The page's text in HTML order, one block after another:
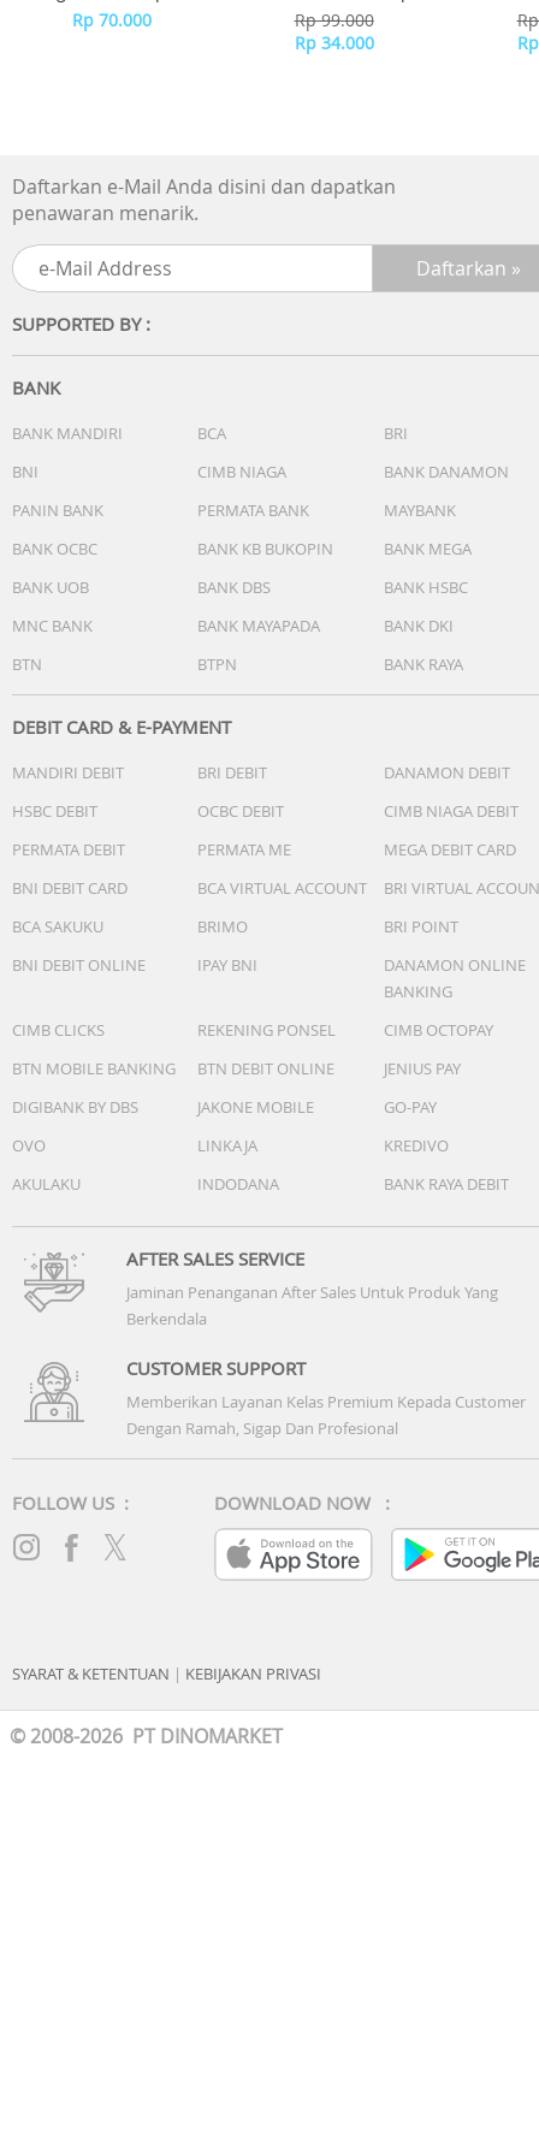
60%* and energy use by up to 75%
BTA-508 - WHITE
Rp 70.000
Rp 99.000
Rp 34.000
Daftarkan e-Mail Anda disini dan dapatkan
penawaran menarik.
SUPPORTED BY :
BANK
BANK MANDIRI BCA
BRI
BNI
CIMB NIAGA
BANK DANAMON
PANIN BANK
PERMATA BANK
MAYBANK
BANK OCBC
BANK KB BUKOPIN
BANK MEGA
BANK UOB
BANK DBS
BANK HSBC
MNC BANK
BANK MAYAPADA
BANK DKI
BTN
BTPN BANK RAYA
DEBIT CARD & E-PAYMENT
MANDIRI DEBIT BRI DEBIT
DANAMON DEBIT
HSBC DEBIT
OCBC DEBIT
CIMB NIAGA DEBIT
PERMATA DEBIT
PERMATA ME
MEGA DEBIT CARD
BNI DEBIT CARD
BCA VIRTUAL ACCOUNT
BRI VIRTUAL
BCA SAKUKU
BRIMO
BRI POINT
BNI DEBIT ONLINE
IPAY BNI
DANAMON ONLINE
BANKING
CIMB CLICKS
REKENING PONSEL
CIMB OCTOPAY
BTN MOBILE BANKING
BTN DEBIT ONLINE
JENIUS PAY
DIGIBANK BY DBS
JAKONE MOBILE
GO-PAY
OVO
LINKAJA
KREDIVO
AKULAKU
INDODANA BANK RAYA DEBIT
AFTER SALES SERVICE
Jaminan Penanganan After Sales Untuk Produk Yang
Berkendala
CUSTOMER SUPPORT
Memberikan Layanan Kelas Premium Kepada Customer
Dengan Ramah, Sigap Dan Profesional
FOLLOW US : DOWNLOAD NOW :
SYARAT & KETENTUAN | KEBIJAKAN PRIVASI
© 2008-2026 PT DINOMARKET